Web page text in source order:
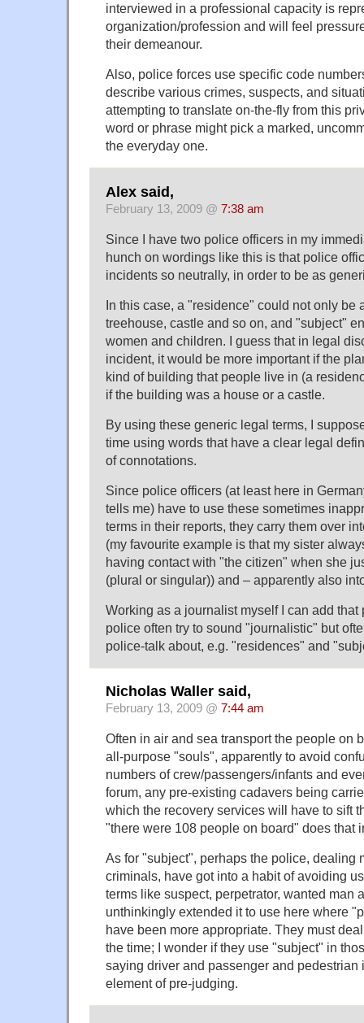
interviewed in a professional capacity is
organization/profession and will feel
their demeanour.
Also, police forces use specific code
describe various crimes, suspects, and
attempting to translate on-the-fly from this
word or phrase might pick a marked,
the everyday one.
Alex said,
February 13, 2009 @ 7:38 am
Since I have two police officers in my
hunch on wordings like this is that police
incidents so neutrally, in order to be as
In this case, a "residence" could not only be
treehouse, castle and so on, and "subject"
women and children. I guess that in legal
incident, it would be more important if the
kind of building that people live in (a
if the building was a house or a castle.
By using these generic legal terms, I
time using words that have a clear legal
of connotations.
Since police officers (at least here in
tells me) have to use these sometimes
terms in their reports, they carry them over
(my favourite example is that my sister
having contact with "the citizen" when she
(plural or singular)) and – apparently also
Working as a journalist myself I can add that
police often try to sound "journalistic" but
police-talk about, e.g. "residences" and
Nicholas Waller said,
February 13, 2009 @ 7:44 am
Often in air and sea transport the people on
all-purpose "souls", apparently to avoid
numbers of crew/passengers/infants and
forum, any pre-existing cadavers being
which the recovery services will have to sift
"there were 108 people on board" does that
As for "subject", perhaps the police, dealing
criminals, have got into a habit of avoiding
terms like suspect, perpetrator, wanted man
unthinkingly extended it to use here where
have been more appropriate. They must
the time; I wonder if they use "subject" in
saying driver and passenger and pedestrian
element of pre-judging.